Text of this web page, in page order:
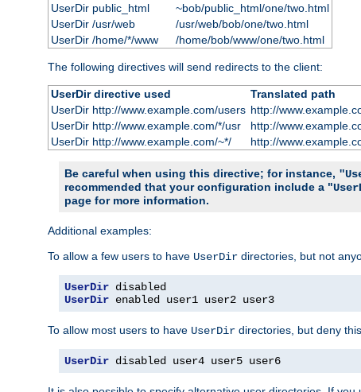
UserDir public_html
~bob/public_html/one/two.html
UserDir /usr/web
/usr/web/bob/one/two.html
UserDir /home/*/www
/home/bob/www/one/two.html
The following directives will send redirects to the client:
UserDir directive used
Translated path
UserDir http://www.example.com/users http://
UserDir http://www.example.com/*/usr
http://
UserDir http://www.example.com/~*/
http://
Be careful when using this directive; for instance,
recommended that your configuration include a "
page for more information.
Additional examples:
To allow a few users to have UserDir directories, but not
UserDir
UserDir enabled user1 user2 user3
To allow most users to have UserDir directories, but deny
UserDir disabled user4 user5 user6